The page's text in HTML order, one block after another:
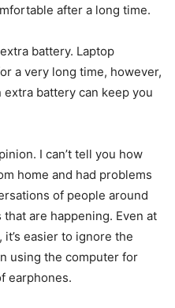
after a long time.
battery. Laptop
a very long time, however,
extra battery can keep you
I can’t tell you how
home and had problems
of people around
are happening. Even at
it’s easier to ignore the
using the computer for
earphones.